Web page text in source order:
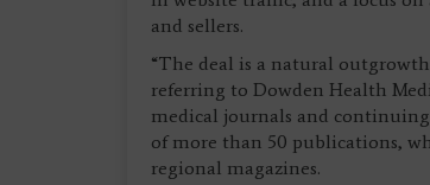
and sellers.
“The deal is a natural
referring to Dowden Health
medical journals and
of more than 50 publications,
regional magazines.